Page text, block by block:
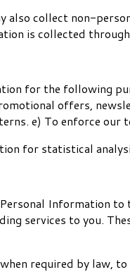
also collect non-
is collected
for the following
offers,
e) To enforce our
for statistical
Information
services to you.
required by law,